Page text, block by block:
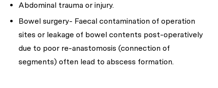
Abdominal trauma or injury.
Bowel surgery- Faecal contamination of operation
sites or leakage of bowel contents post-operatively
due to poor re-anastomosis (connection of
segments) often lead to abscess formation.